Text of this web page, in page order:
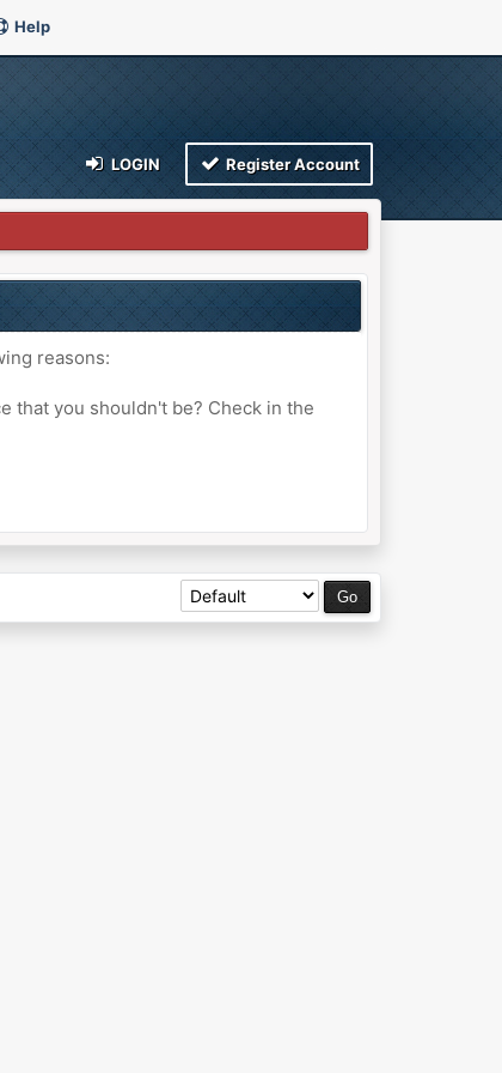
Help
LOGIN Register Account
reasons:
that you shouldn't be? Check in the